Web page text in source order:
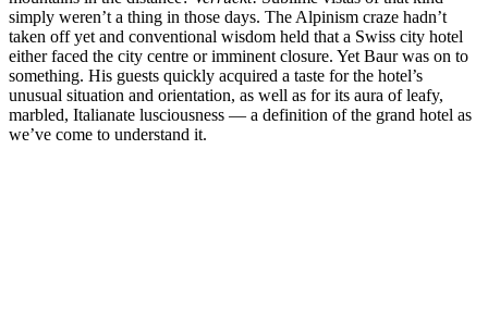
simply weren’t a thing in those days. The Alpinism craze hadn’t
taken off yet and conventional wisdom held that a Swiss city hotel
either faced the city centre or imminent closure. Yet Baur was on to
something. His guests quickly acquired a taste for the hotel’s
unusual situation and orientation, as well as for its aura of leafy,
marbled, Italianate lusciousness — a definition of the grand hotel as
we’ve come to understand it.